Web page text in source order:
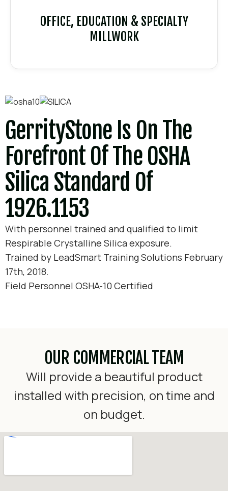
OFFICE, EDUCATION & SPECIALTY
MILLWORK
GerrityStone Is On The
Forefront Of The OSHA
Silica Standard Of
1926.1153
With personnel trained and qualified to limit
Respirable Crystalline Silica exposure.
Trained by LeadSmart Training Solutions February
17th, 2018.
Field Personnel OSHA-10 Certified
OUR COMMERCIAL TEAM
Will provide a beautiful product
installed with precision, on time and
on budget.